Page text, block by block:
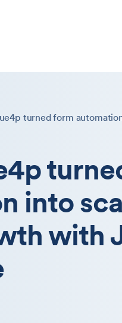
into
with